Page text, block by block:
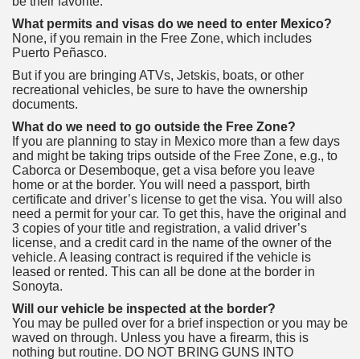
What permits and visas do we need to enter Mexico?
None, if you remain in the Free Zone, which includes
Puerto Peñasco.
But if you are bringing ATVs, Jetskis, boats, or other
recreational vehicles, be sure to have the ownership
documents.
What do we need to go outside the Free Zone?
If you are planning to stay in Mexico more than a few days
and might be taking trips outside of the Free Zone, e.g., to
Caborca or Desemboque, get a visa before you leave
home or at the border. You will need a passport, birth
certificate and driver’s license to get the visa. You will also
need a permit for your car. To get this, have the original and
3 copies of your title and registration, a valid driver’s
license, and a credit card in the name of the owner of the
vehicle. A leasing contract is required if the vehicle is
leased or rented. This can all be done at the border in
Sonoyta.
Will our vehicle be inspected at the border?
You may be pulled over for a brief inspection or you may be
waved on through. Unless you have a firearm, this is
nothing but routine. DO NOT BRING GUNS INTO